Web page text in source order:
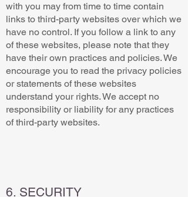
with you may from time to time contain
links to third-party websites over which we
have no control. If you follow a link to any
of these websites, please note that they
have their own practices and policies. We
encourage you to read the privacy policies
or statements of these websites
understand your rights. We accept no
responsibility or liability for any practices
of third-party websites.
6. SECURITY